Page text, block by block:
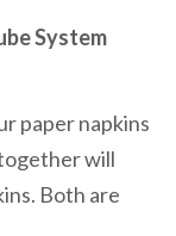
System
paper napkins
will
Both are